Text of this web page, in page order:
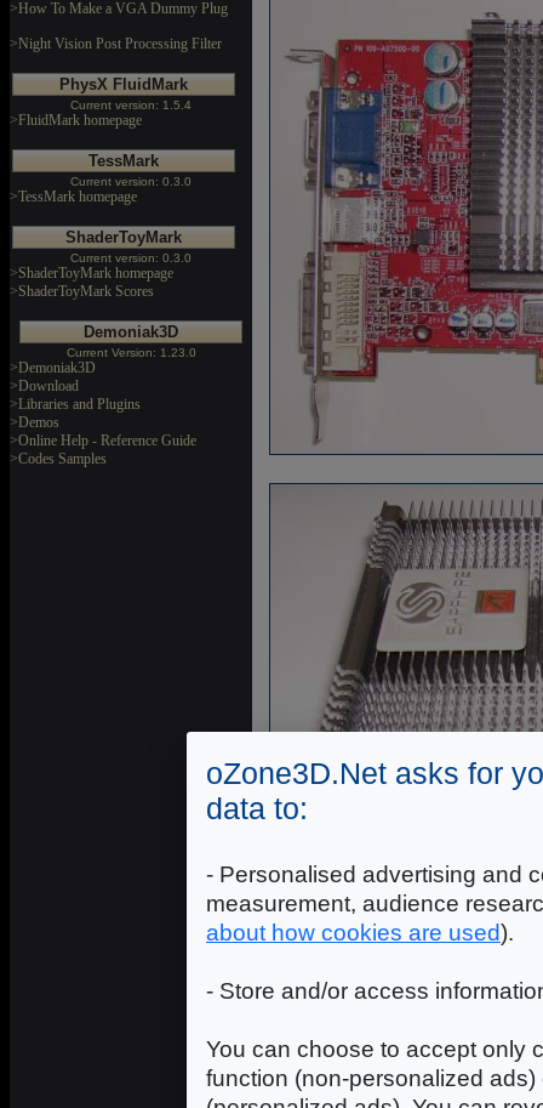
>How To Make a VGA Dummy Plug
>Night Vision Post Processing Filter
PhysX FluidMark
Current version: 1.5.4
>FluidMark homepage
TessMark
Current version: 0.3.0
>TessMark homepage
ShaderToyMark
Current version: 0.3.0
>ShaderToyMark homepage
>ShaderToyMark Scores
Demoniak3D
Current Version: 1.23.0
>Demoniak3D
>Download
>Libraries and Plugins
>Demos
>Online Help - Reference Guide
>Codes Samples
oZone3D.Net asks for
data to:
- Personalised advertising and
measurement, audience
about how cookies are used).
- Store and/or access
You can choose to accept only
function (non-personalized